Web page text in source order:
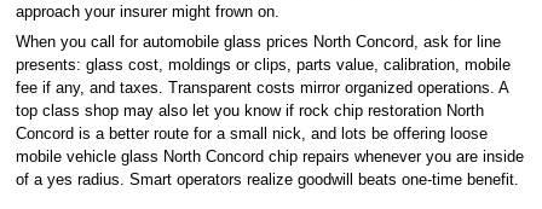
approach your insurer might frown on.
When you call for automobile glass prices North Concord, ask for line
presents: glass cost, moldings or clips, parts value, calibration, mobile
fee if any, and taxes. Transparent costs mirror organized operations. A
top class shop may also let you know if rock chip restoration North
Concord is a better route for a small nick, and lots be offering loose
mobile vehicle glass North Concord chip repairs whenever you are inside
of a yes radius. Smart operators realize goodwill beats one-time benefit.